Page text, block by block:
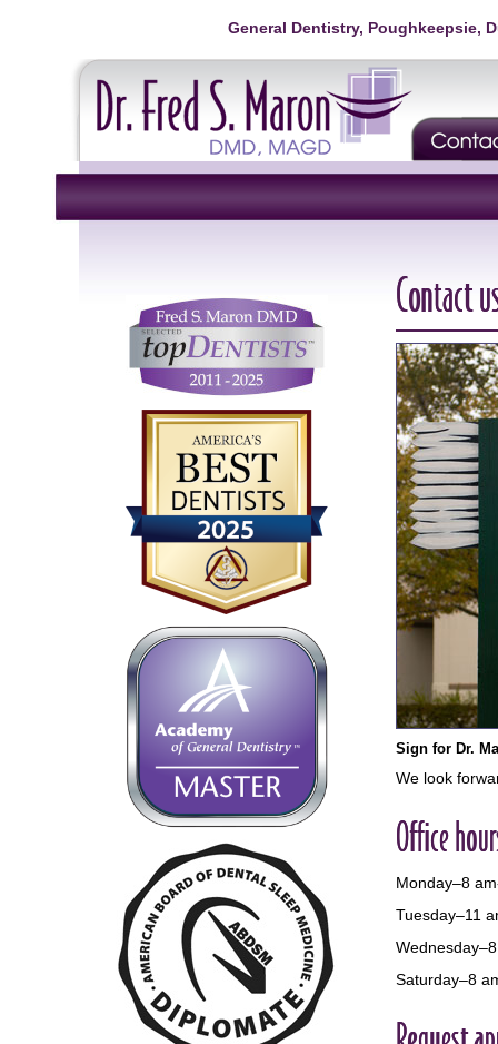
General Dentistry, Poughkeepsie,
Contact
Sign for Dr.
We look
Office
Monday–8
Tuesday–11
Saturday–8